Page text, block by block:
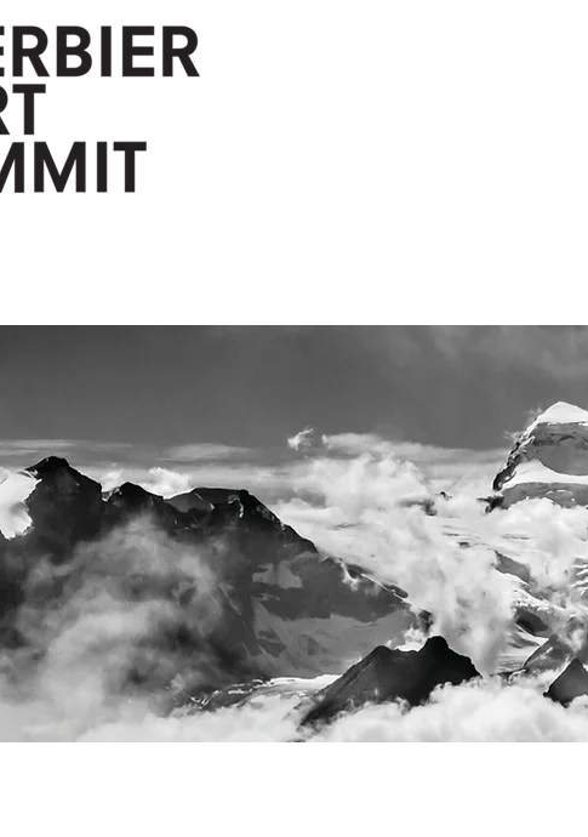
Projects